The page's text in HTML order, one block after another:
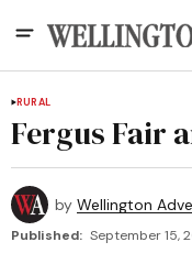
RURAL
Fergus Fair
by Wellington
Published: September 15,